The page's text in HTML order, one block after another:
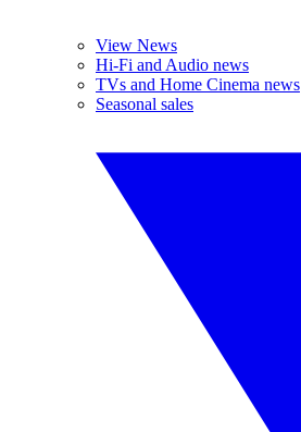
View News
Hi-Fi and Audio news
TVs and Home Cinema news
Seasonal sales